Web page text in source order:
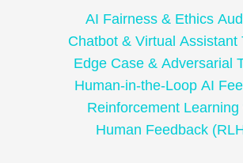
AI Fairness & Ethics
Chatbot & Virtual Assistant
Edge Case & Adversarial
Human-in-the-Loop AI
Reinforcement Learning
Human Feedback